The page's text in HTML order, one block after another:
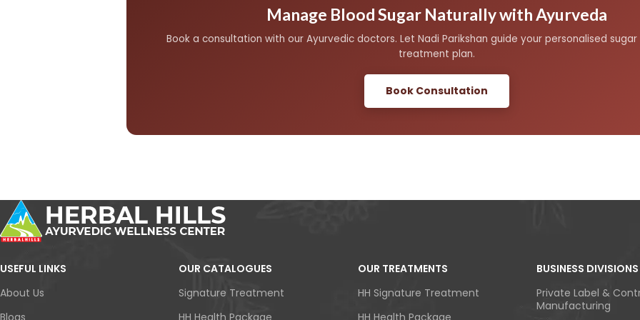
Manage Blood Sugar Naturally with Ayurveda
Book a consultation with our Ayurvedic doctors. Let Nadi Parikshan guide your personalised
treatment plan.
Book Consultation
USEFUL LINKS
About Us
Blogs
OUR CATALOGUES
Signature Treatment
HH Health Package
OUR TREATMENTS
HH Signature Treatment
HH Health Package
BUSINESS DIVISIONS
Private Label &
Manufacturing